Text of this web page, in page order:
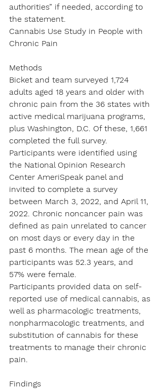
authorities” if needed, according to
the statement.
Cannabis Use Study in People with
Chronic Pain
Methods
Bicket and team surveyed 1,724
adults aged 18 years and older with
chronic pain from the 36 states with
active medical marijuana programs,
plus Washington, D.C. Of these, 1,661
completed the full survey.
Participants were identified using
the National Opinion Research
Center AmeriSpeak panel and
invited to complete a survey
between March 3, 2022, and April 11,
2022. Chronic noncancer pain was
defined as pain unrelated to cancer
on most days or every day in the
past 6 months. The mean age of the
participants was 52.3 years, and
57% were female.
Participants provided data on self-
reported use of medical cannabis, as
well as pharmacologic treatments,
nonpharmacologic treatments, and
substitution of cannabis for these
treatments to manage their chronic
pain.
Findings